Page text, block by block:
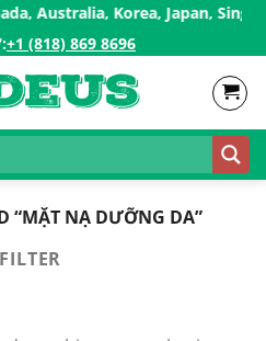
Australia, Korea, Japan,
+1 (818) 869 8696
“MẶT NẠ DƯỠNG DA”
FILTER